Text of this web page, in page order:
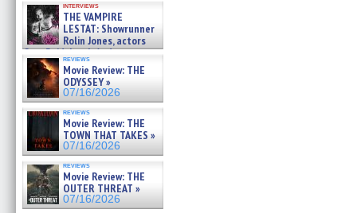
interviews
THE VAMPIRE
LESTAT: Showrunner
Rolin Jones, actors
Sam Reid, Jacob Anderson,
Zaman Assad, Eric Bogos »
07/16/2026
reviews
Movie Review: THE
ODYSSEY »
07/16/2026
reviews
Movie Review: THE
TOWN THAT TAKES »
07/16/2026
reviews
Movie Review: THE
OUTER THREAT »
07/16/2026